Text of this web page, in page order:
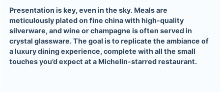
Presentation is key, even in the sky. Meals are
meticulously plated on fine china with high-quality
silverware, and wine or champagne is often served in
crystal glassware. The goal is to replicate the ambiance of
a luxury dining experience, complete with all the small
touches you’d expect at a Michelin-starred restaurant.